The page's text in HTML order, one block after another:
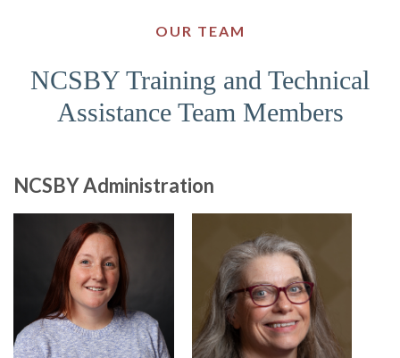
OUR TEAM
NCSBY Training and Technical
Assistance Team Members
NCSBY Administration